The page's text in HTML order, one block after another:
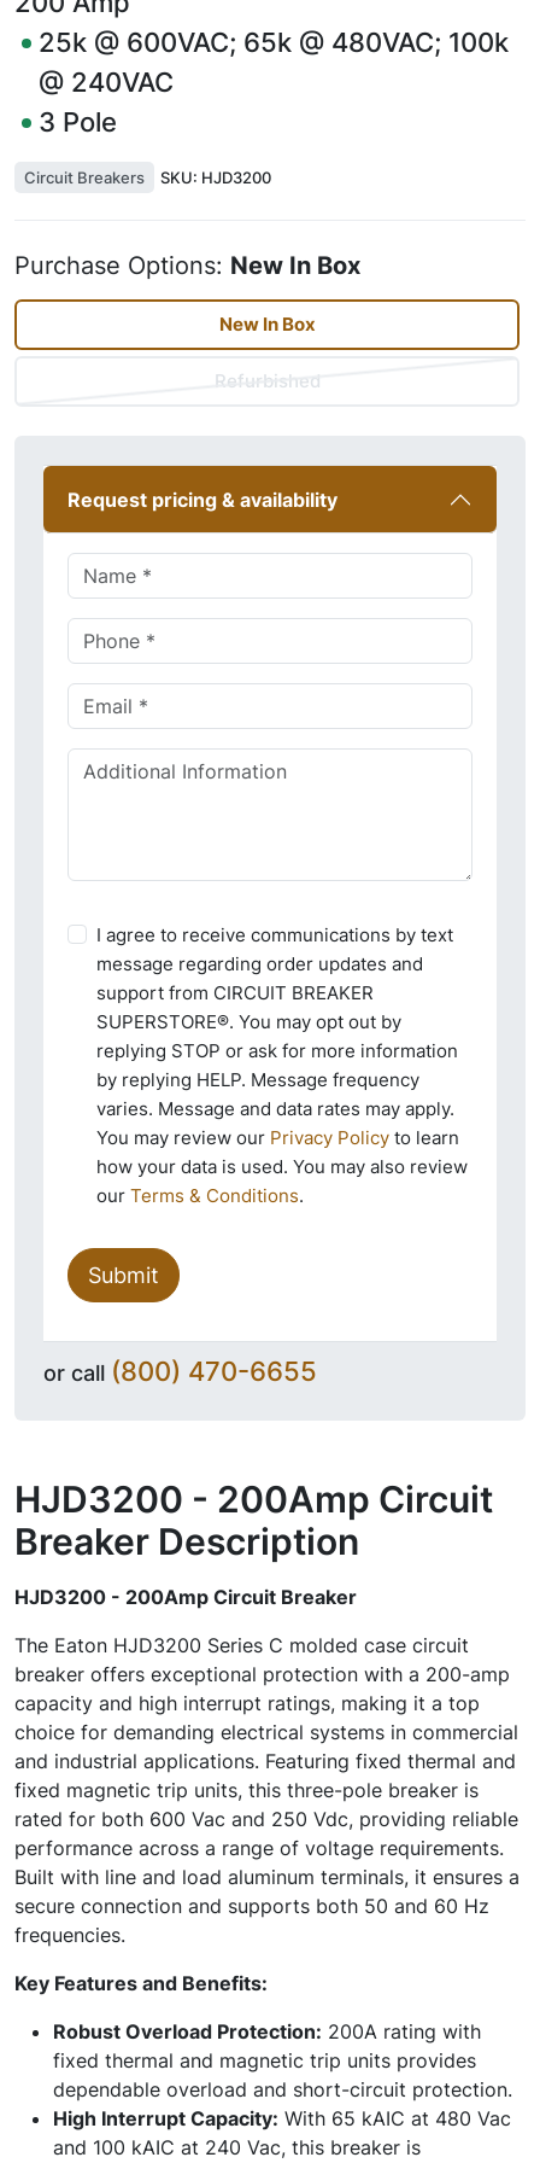
25k @ 600VAC; 65k @ 480VAC; 100k
@ 240VAC
3 Pole
Circuit Breakers SKU: HJD3200
Purchase Options: New In Box
New In Box
Refurbished
Request pricing & availability
I agree to receive communications by text
message regarding order updates and
support from CIRCUIT BREAKER
SUPERSTORE®. You may opt out by
replying STOP or ask for more information
by replying HELP. Message frequency
varies. Message and data rates may apply.
You may review our Privacy Policy to learn
how your data is used. You may also review
our Terms & Conditions.
Submit
or call (800) 470-6655
HJD3200 - 200Amp Circuit
Breaker Description
HJD3200 - 200Amp Circuit Breaker
The Eaton HJD3200 Series C molded case circuit
breaker offers exceptional protection with a 200-amp
capacity and high interrupt ratings, making it a top
choice for demanding electrical systems in commercial
and industrial applications. Featuring fixed thermal and
fixed magnetic trip units, this three-pole breaker is
rated for both 600 Vac and 250 Vdc, providing reliable
performance across a range of voltage requirements.
Built with line and load aluminum terminals, it ensures a
secure connection and supports both 50 and 60 Hz
frequencies.
Key Features and Benefits:
Robust Overload Protection: 200A rating with
fixed thermal and magnetic trip units provides
dependable overload and short-circuit protection.
High Interrupt Capacity: With 65 kAIC at 480 Vac
and 100 kAIC at 240 Vac, this breaker is